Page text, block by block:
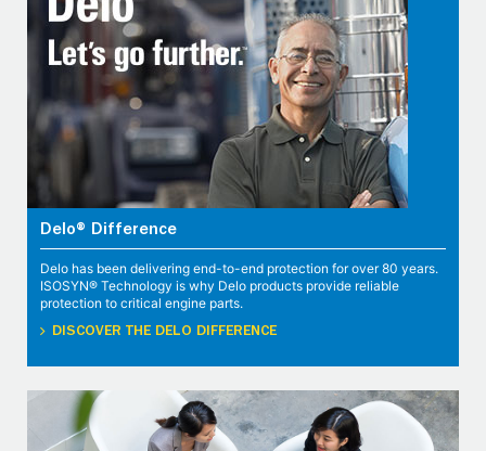
Delo® Difference
Delo has been delivering end-to-end protection for over 80 years.
ISOSYN® Technology is why Delo products provide reliable
protection to critical engine parts.
DISCOVER THE DELO DIFFERENCE